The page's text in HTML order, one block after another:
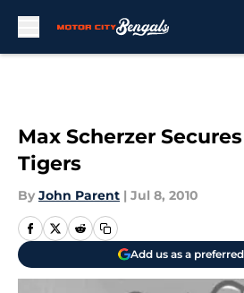
Max Scherzer
Tigers
By John Parent | Jul 8, 2010
Add us as a